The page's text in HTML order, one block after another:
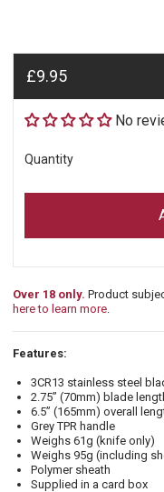
Regular
price
£9.95
No
Quantity
Over 18 only. Product
here to learn more.
Features:
3CR13 stainless steel
2.75” (70mm) blade
6.5” (165mm) overall
Grey TPR handle
Weighs 61g (knife only)
Weighs 95g (including
Polymer sheath
Supplied in a card box